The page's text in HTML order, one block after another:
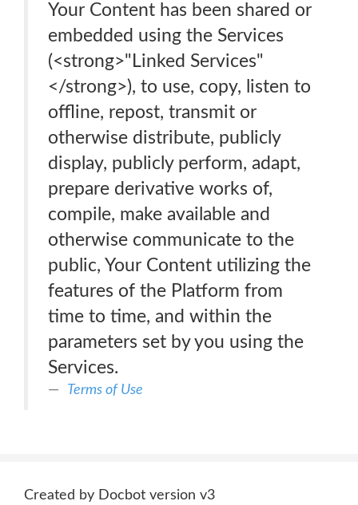
Your Content has been shared or
embedded using the Services
(<strong>"Linked Services"
</strong>), to use, copy, listen to
offline, repost, transmit or
otherwise distribute, publicly
display, publicly perform, adapt,
prepare derivative works of,
compile, make available and
otherwise communicate to the
public, Your Content utilizing the
features of the Platform from
time to time, and within the
parameters set by you using the
Services.
Terms of Use
Created by Docbot version v3